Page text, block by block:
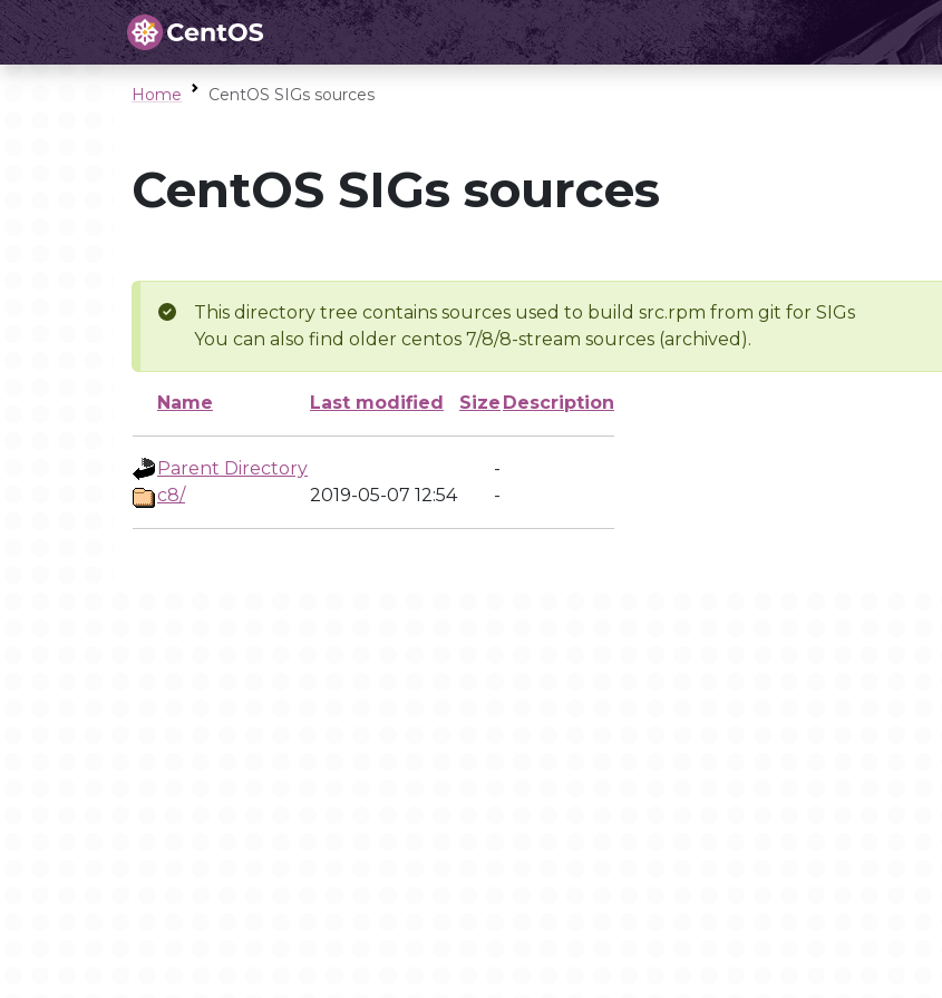
Home CentOS SIGs sources
CentOS SIGs sources
This directory tree contains sources used to build src.rpm from git for SIGs
You can also find older centos 7/8/8-stream sources (archived).
Name Last modified Size Description
Parent Directory
-
c8/
2019-05-07 12:54 -